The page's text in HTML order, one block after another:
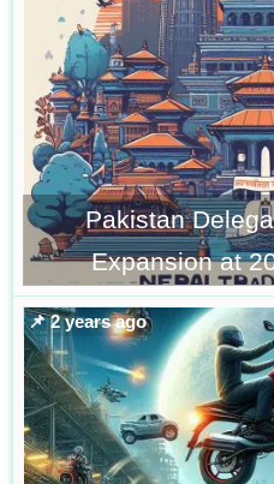
Pakistan
Expansion at
📌 2 years ago